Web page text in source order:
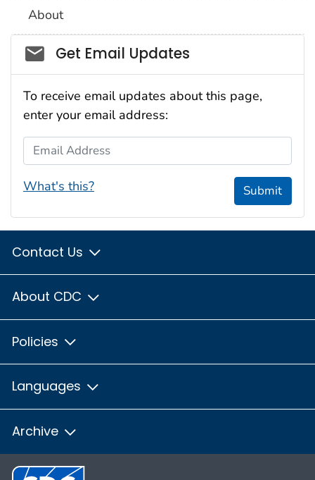
About
Social_govd
Get Email Updates
To receive email updates about this page,
enter your email address:
Email Address
What's this? Submit
Contact Us
About CDC
Policies
Languages
Archive